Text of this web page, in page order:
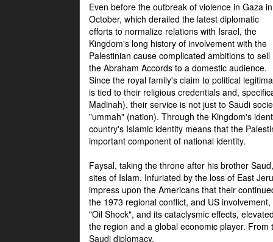
Even before the outbreak of violence in Gaza in
October, which derailed the latest diplomatic
efforts to normalize relations with Israel, the
Kingdom's long history of involvement with the
Palestinian cause complicated ambitions to sell
the Abraham Accords to a domestic audience.
Since the royal family's claim to political
is tied to their religious credentials and,
Madinah), their service is not just to Saudi
"ummah" (nation). Through the Kingdom's
country's Islamic identity means that the
important component of national identity.
Faysal, taking the throne after his brother
sites of Islam. Infuriated by the loss of East
impress upon the Americans that their
the 1973 regional conflict, and US
"Oil Shock", and its cataclysmic effects,
the region and a global economic player.
Saudi diplomacy.